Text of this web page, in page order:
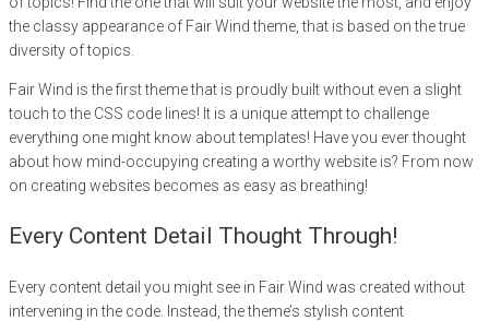
the classy appearance of Fair Wind theme, that is based on the true
diversity of topics.
Fair Wind is the first theme that is proudly built without even a slight
touch to the CSS code lines! It is a unique attempt to challenge
everything one might know about templates! Have you ever thought
about how mind-occupying creating a worthy website is? From now
on creating websites becomes as easy as breathing!
Every Content Detail Thought Through!
Every content detail you might see in Fair Wind was created without
intervening in the code. Instead, the theme’s stylish content